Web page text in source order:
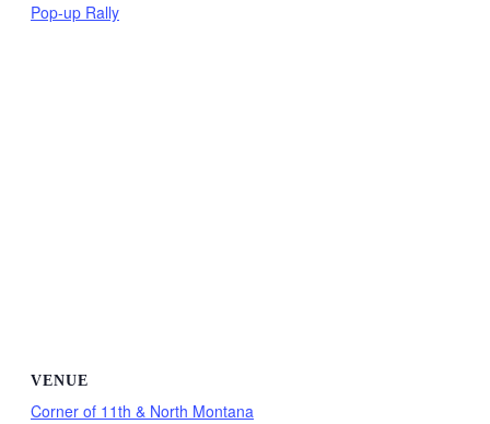
Pop-up Rally
VENUE
Corner of 11th & North Montana